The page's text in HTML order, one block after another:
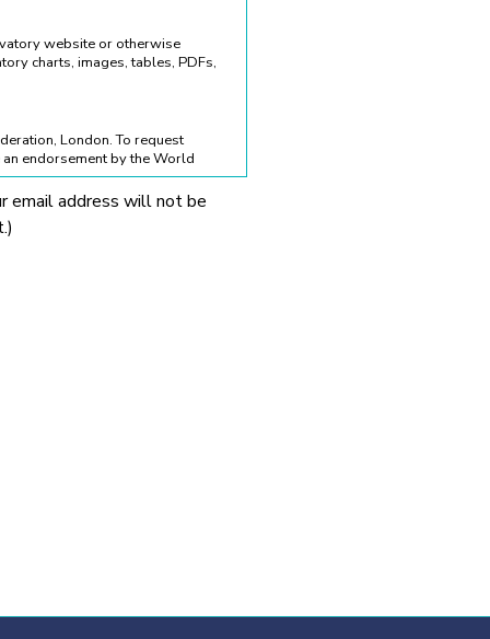
website or otherwise
charts, images, tables, PDFs,
London. To request
endorsement by the World
below:
Obesity Federation
without explicit
Federation and the
with any
from the source provided.
email address will not be